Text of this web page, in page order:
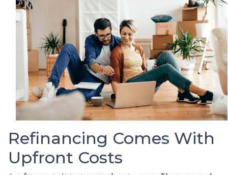
Refinancing Comes With
Upfront Costs